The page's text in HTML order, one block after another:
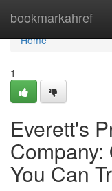
bookmarkahref
Home
Home
1
Everett's
You Can